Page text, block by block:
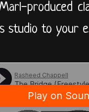
produced
studio to your